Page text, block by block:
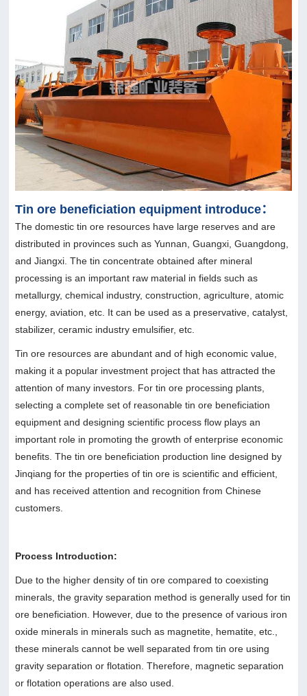
Tin ore beneficiation equipment introduce：
The domestic tin ore resources have large reserves and are
distributed in provinces such as Yunnan, Guangxi, Guangdong,
and Jiangxi. The tin concentrate obtained after mineral
processing is an important raw material in fields such as
metallurgy, chemical industry, construction, agriculture, atomic
energy, aviation, etc. It can be used as a preservative, catalyst,
stabilizer, ceramic industry emulsifier, etc.
Tin ore resources are abundant and of high economic value,
making it a popular investment project that has attracted the
attention of many investors. For tin ore processing plants,
selecting a complete set of reasonable tin ore beneficiation
equipment and designing scientific process flow plays an
important role in promoting the growth of enterprise economic
benefits. The tin ore beneficiation production line designed by
Jinqiang for the properties of tin ore is scientific and efficient,
and has received attention and recognition from Chinese
customers.
Process Introduction:
Due to the higher density of tin ore compared to coexisting
minerals, the gravity separation method is generally used for tin
ore beneficiation. However, due to the presence of various iron
oxide minerals in minerals such as magnetite, hematite, etc.,
these minerals cannot be well separated from tin ore using
gravity separation or flotation. Therefore, magnetic separation
or flotation operations are also used.